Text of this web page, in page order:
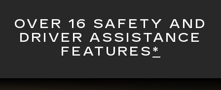
OVER 16 SAFETY AND
DRIVER ASSISTANCE
FEATURES*